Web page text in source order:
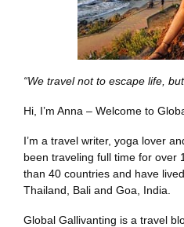
“We travel not to escape life,
Hi, I’m Anna – Welcome to
I’m a travel writer, yoga lover
been traveling full time for over
than 40 countries and have
Thailand, Bali and Goa, India.
Global Gallivanting is a travel